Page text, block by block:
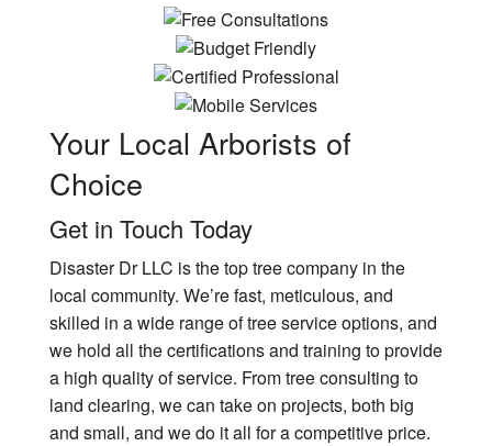
Your Local Arborists of
Choice
Get in Touch Today
Disaster Dr LLC is the top tree company in the
local community. We’re fast, meticulous, and
skilled in a wide range of tree service options, and
we hold all the certifications and training to provide
a high quality of service. From tree consulting to
land clearing, we can take on projects, both big
and small, and we do it all for a competitive price.